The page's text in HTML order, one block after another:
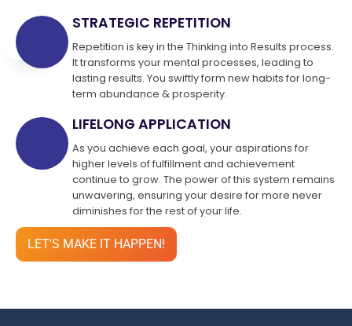
STRATEGIC REPETITION
Repetition is key in the Thinking into Results process.
It transforms your mental processes, leading to
lasting results. You swiftly form new habits for long-
term abundance & prosperity.
LIFELONG APPLICATION
As you achieve each goal, your aspirations for
higher levels of fulfillment and achievement
continue to grow. The power of this system remains
unwavering, ensuring your desire for more never
diminishes for the rest of your life.
LET'S MAKE IT HAPPEN!